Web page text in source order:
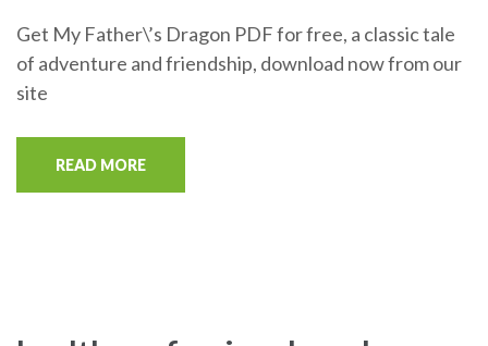
Get My Father\’s Dragon PDF for free, a classic tale
of adventure and friendship, download now from our
site
READ MORE